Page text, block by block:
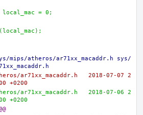
+		local_mac = 0;
(local_mac);
atheros/ar71xx_macaddr.h sys/
2018-07-07 2
+0200
2018-07-06 2
+0200